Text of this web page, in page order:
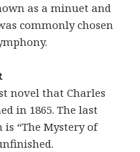
as a minuet and
commonly chosen
novel that Charles
in 1865. The last
“The Mystery of